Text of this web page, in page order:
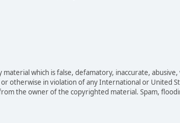
which is false, defamatory, inaccurate,
otherwise in violation of any International or United
the owner of the copyrighted material. Spam,